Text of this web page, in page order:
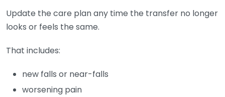
Update the care plan any time the transfer no longer
looks or feels the same.
That includes:
new falls or near-falls
worsening pain